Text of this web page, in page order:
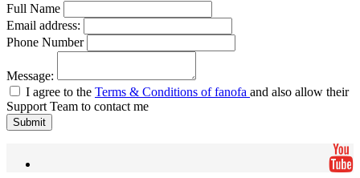
Full Name
Email address:
Phone Number
Message:
I agree to the Terms & Conditions of fanofa and also allow their
Support Team to contact me
Submit